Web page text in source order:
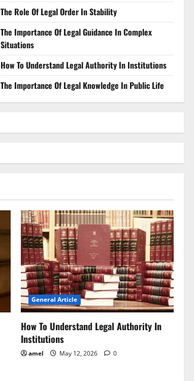
The Role Of Legal Order In Stability
The Importance Of Legal Guidance In Complex
Situations
How To Understand Legal Authority In Institutions
The Importance Of Legal Knowledge In Public Life
General Article
How To Understand Legal Authority In
Institutions
amel May 12, 2026 0